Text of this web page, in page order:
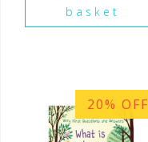
basket
20% OFF